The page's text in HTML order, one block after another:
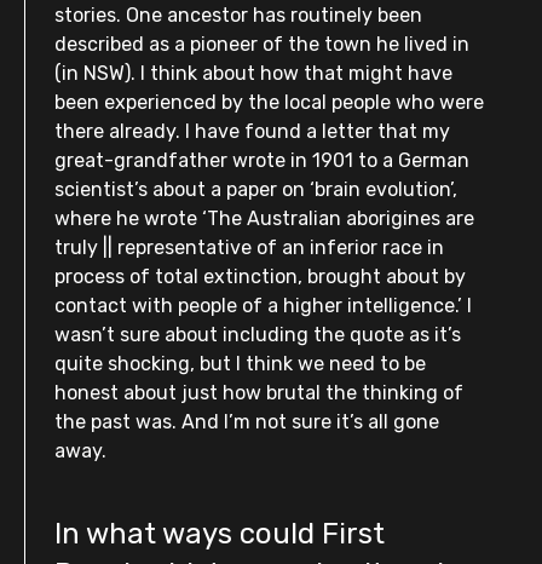
stories. One ancestor has routinely been
described as a pioneer of the town he lived in
(in NSW). I think about how that might have
been experienced by the local people who were
there already. I have found a letter that my
great-grandfather wrote in 1901 to a German
scientist’s about a paper on ‘brain evolution’,
where he wrote ‘The Australian aborigines are
truly || representative of an inferior race in
process of total extinction, brought about by
contact with people of a higher intelligence.’ I
wasn’t sure about including the quote as it’s
quite shocking, but I think we need to be
honest about just how brutal the thinking of
the past was. And I’m not sure it’s all gone
away.
In what ways could First